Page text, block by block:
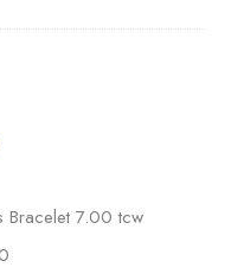
Bracelet 7.00 tcw